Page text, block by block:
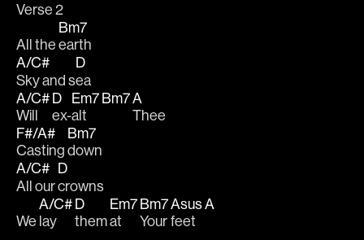
Verse 2
All the
Bm7
earth
A/C#
Sky and s
D
ea
A/C#
Will
D
ex-
Em7
alt
Bm7A
Thee
F#/A#
Casting
Bm7
down
A/C#
All our
D
crowns
We
A/C#
lay
D
them
Em7
at
Bm7
Your
Asus
feet
A